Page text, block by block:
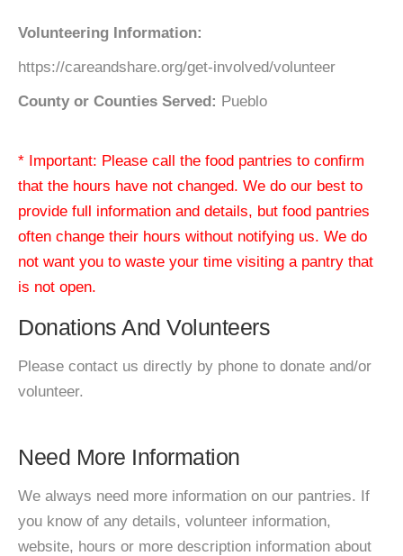
Volunteering Information:
https://careandshare.org/get-involved/volunteer
County or Counties Served: Pueblo
* Important: Please call the food pantries to confirm
that the hours have not changed. We do our best to
provide full information and details, but food pantries
often change their hours without notifying us. We do
not want you to waste your time visiting a pantry that
is not open.
Donations And Volunteers
Please contact us directly by phone to donate and/or
volunteer.
Need More Information
We always need more information on our pantries. If
you know of any details, volunteer information,
website, hours or more description information about